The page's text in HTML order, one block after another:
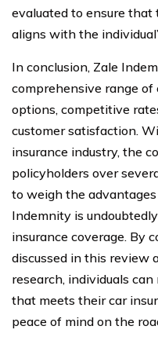
evaluated to ensure
aligns with the
In conclusion, Zale
comprehensive range of
options, competitive
customer satisfaction.
insurance industry, the
policyholders over
to weigh the
Indemnity is
insurance coverage. By
discussed in this review
research, individuals
that meets their car
peace of mind on the